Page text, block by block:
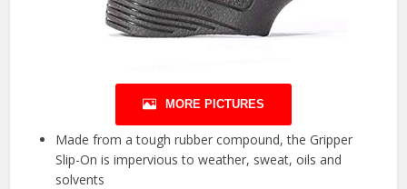
MORE PICTURES
Made from a tough rubber compound, the Gripper
Slip-On is impervious to weather, sweat, oils and
solvents